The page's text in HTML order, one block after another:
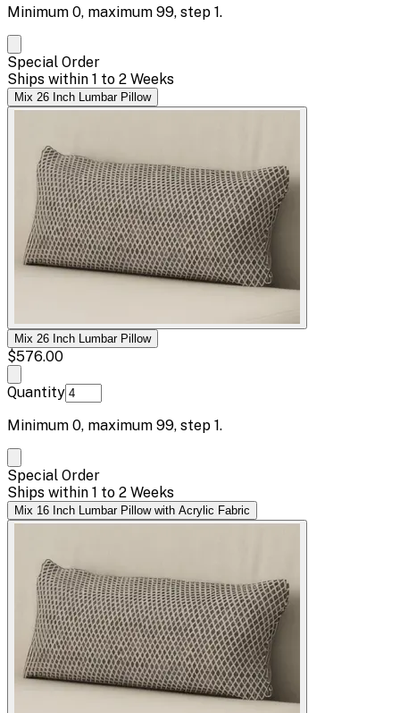
Minimum 0, maximum 99, step 1.
Special Order
Ships within 1 to 2 Weeks
Mix 26 Inch Lumbar Pillow
Mix 26 Inch Lumbar Pillow
$576.00
Quantity
Minimum 0, maximum 99, step 1.
Special Order
Ships within 1 to 2 Weeks
Mix 16 Inch Lumbar Pillow with Acrylic Fabric